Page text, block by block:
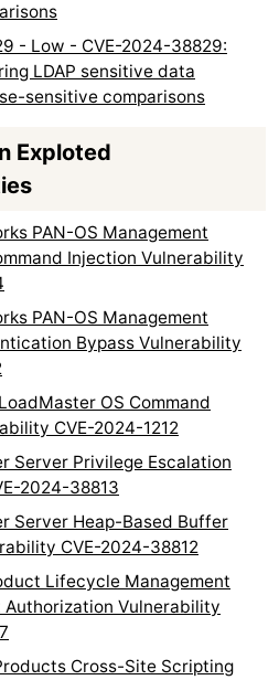
- Low - CVE-2024-38829:
LDAP sensitive data
sensitive comparisons
Exploted
PAN-OS Management
Injection Vulnerability
PAN-OS Management
Bypass Vulnerability
OS Command
CVE-2024-1212
Server Privilege Escalation
2024-38813
Server Heap-Based Buffer
CVE-2024-38812
Lifecycle Management
Authorization Vulnerability
Cross-Site Scripting